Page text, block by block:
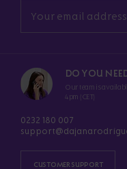
DO YOU
Our team is
4pm (CET)
0232 180 007
CUSTOMER SUPPORT